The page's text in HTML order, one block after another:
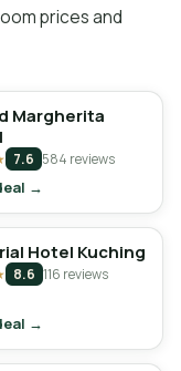
prices and
Margherita
7.6 584 reviews
→
Hotel Kuching
8.6 116 reviews
→